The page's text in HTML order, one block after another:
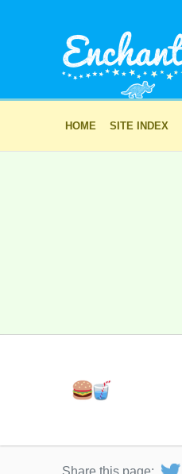
HOME SITE INDEX
Share this page: